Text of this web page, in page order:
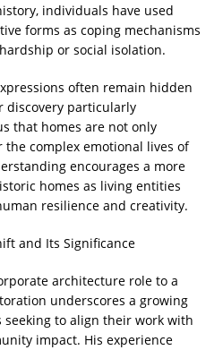
individuals have used
forms as coping mechanisms
or social isolation.
often remain hidden
discovery particularly
that homes are not only
complex emotional lives of
encourages a more
homes as living entities
resilience and creativity.
and Its Significance
architecture role to a
underscores a growing
to align their work with
impact. His experience